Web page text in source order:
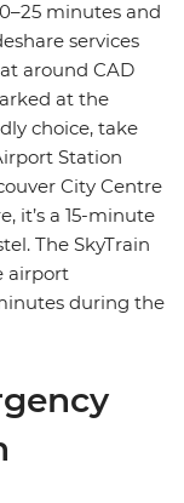
minutes and
services
around CAD
at the
choice, take
Station
City Centre
it’s a 15-minute
The SkyTrain
airport
during the